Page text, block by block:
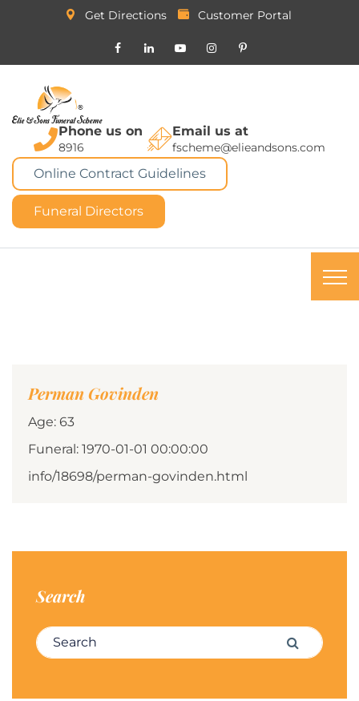
Get Directions Customer Portal
Phone us on
8916
Email us at
fscheme@elieandsons.com
Online Contract Guidelines
Funeral Directors
Perman Govinden
Age: 63
Funeral: 1970-01-01 00:00:00
info/18698/perman-govinden.html
Search
Search for: Search